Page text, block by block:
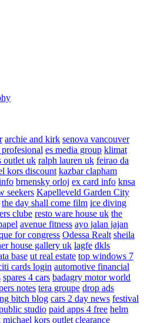
archie and kirk senova vancouver
es media group klimat
outlet uk ralph lauren uk feirao da
kors discount kazbar clapham
brnensky orloj ex card info knsa
seekers Kapelleveld Garden City
the day shall come film ice diving
clube resto ware house uk the
avenue fitness ayo jalan jajan
for congress Odessa Realt sheila
house gallery uk lagfe dkls
base ut real estate top windows 7
cards login automotive financial
spares 4 cars badagry motor world
notes tera groupe drop ads
bitch blog cars 2 day news festival
studio paid apps 4 free helm
michael kors outlet clearance